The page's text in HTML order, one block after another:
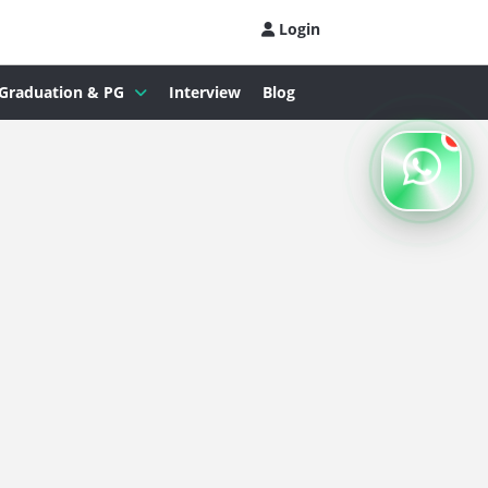
Login
& PG Interview Blog